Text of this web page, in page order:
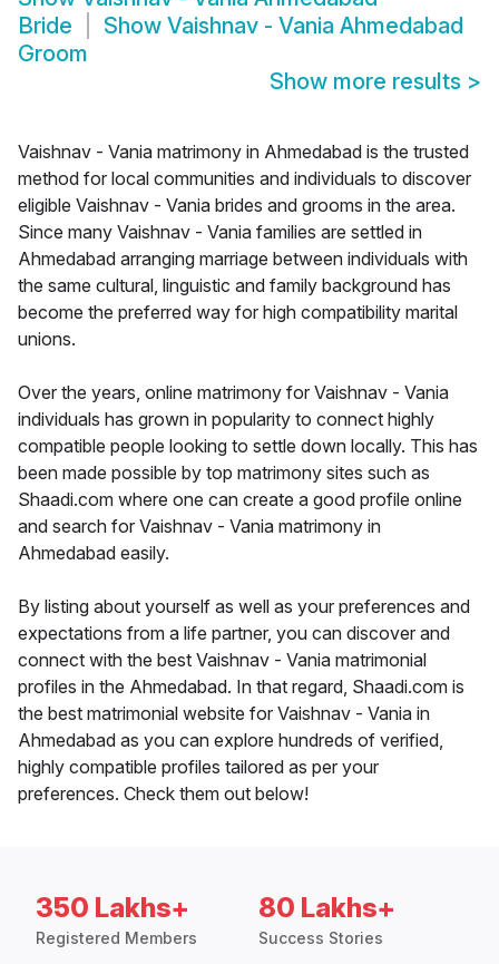
Bride
Show Vaishnav - Vania Ahmedabad
Groom
Show more results >
Vaishnav - Vania matrimony in Ahmedabad is the trusted
method for local communities and individuals to discover
eligible Vaishnav - Vania brides and grooms in the area.
Since many Vaishnav - Vania families are settled in
Ahmedabad arranging marriage between individuals with
the same cultural, linguistic and family background has
become the preferred way for high compatibility marital
unions.
Over the years, online matrimony for Vaishnav - Vania
individuals has grown in popularity to connect highly
compatible people looking to settle down locally. This has
been made possible by top matrimony sites such as
Shaadi.com where one can create a good profile online
and search for Vaishnav - Vania matrimony in
Ahmedabad easily.
By listing about yourself as well as your preferences and
expectations from a life partner, you can discover and
connect with the best Vaishnav - Vania matrimonial
profiles in the Ahmedabad. In that regard, Shaadi.com is
the best matrimonial website for Vaishnav - Vania in
Ahmedabad as you can explore hundreds of verified,
highly compatible profiles tailored as per your
preferences. Check them out below!
350 Lakhs+
Registered Members
80 Lakhs+
Success Stories